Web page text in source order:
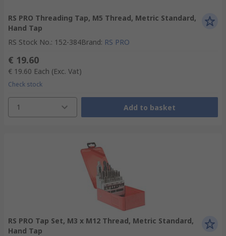
RS PRO Threading Tap, M5 Thread, Metric Standard,
Hand Tap
RS Stock No.: 152-384Brand: RS PRO
€ 19.60
€ 19.60 Each (Exc. Vat)
Check stock
1 Add to basket
RS PRO Tap Set, M3 x M12 Thread, Metric Standard,
Hand Tap